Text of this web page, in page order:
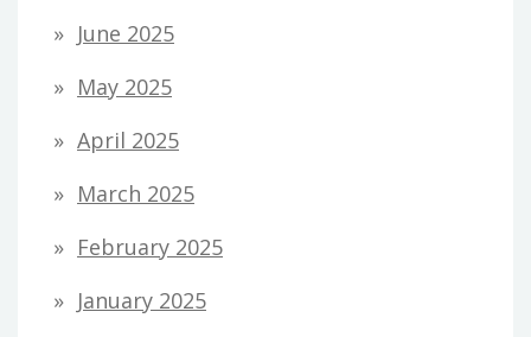
June 2025
May 2025
April 2025
March 2025
February 2025
January 2025